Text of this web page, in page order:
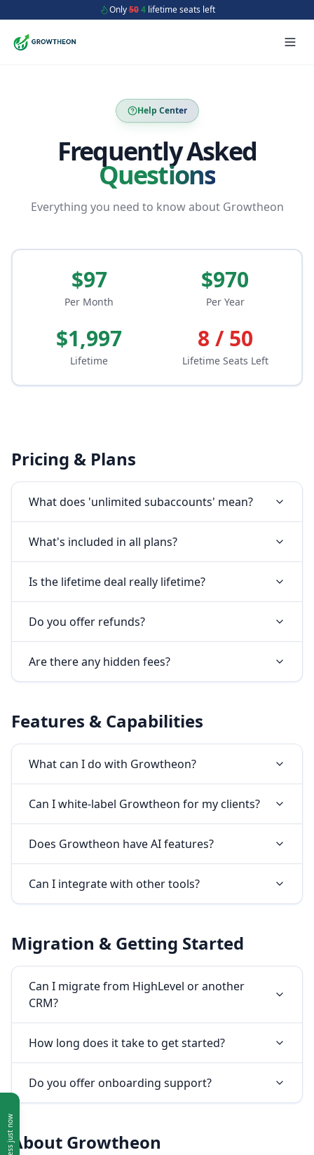
Only50 4lifetime seats left
Help Center
Frequently Asked
Questions
Everything you need to know about Growtheon
$97
Per Month
$970
Per Year
$1,997
Lifetime
8 / 50
Lifetime Seats Left
Pricing & Plans
What does 'unlimited subaccounts' mean?
What's included in all plans?
Is the lifetime deal really lifetime?
Do you offer refunds?
Are there any hidden fees?
Features & Capabilities
What can I do with Growtheon?
Can I white-label Growtheon for my clients?
Does Growtheon have AI features?
Can I integrate with other tools?
Migration & Getting Started
Can I migrate from HighLevel or another
CRM?
How long does it take to get started?
Do you offer onboarding support?
About Growtheon